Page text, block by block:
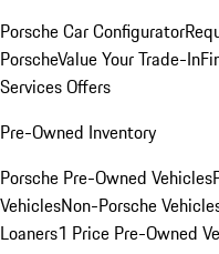
Porsche Car Configurator
PorscheValue Your Trade-In
Services Offers
Pre-Owned Inventory
Porsche Pre-Owned Vehicles
VehiclesNon-Porsche
Loaners1 Price Pre-Owned